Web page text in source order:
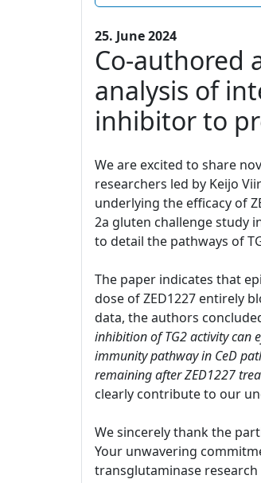
25. June 2024
Co-authored
analysis of
inhibitor to
We are excited to share
researchers led by Keijo
underlying the efficacy of
2a gluten challenge study
to detail the pathways of
The paper indicates that
dose of ZED1227 entirely
data, the authors
inhibition of TG2 activity can
immunity pathway in CeD
remaining after ZED1227
clearly contribute to our
We sincerely thank the
Your unwavering
transglutaminase